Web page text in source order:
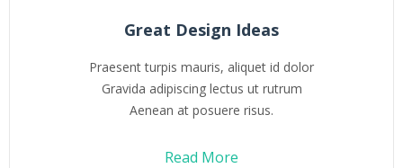
Great Design Ideas
Praesent turpis mauris, aliquet id dolor
Gravida adipiscing lectus ut rutrum
Aenean at posuere risus.
Read More